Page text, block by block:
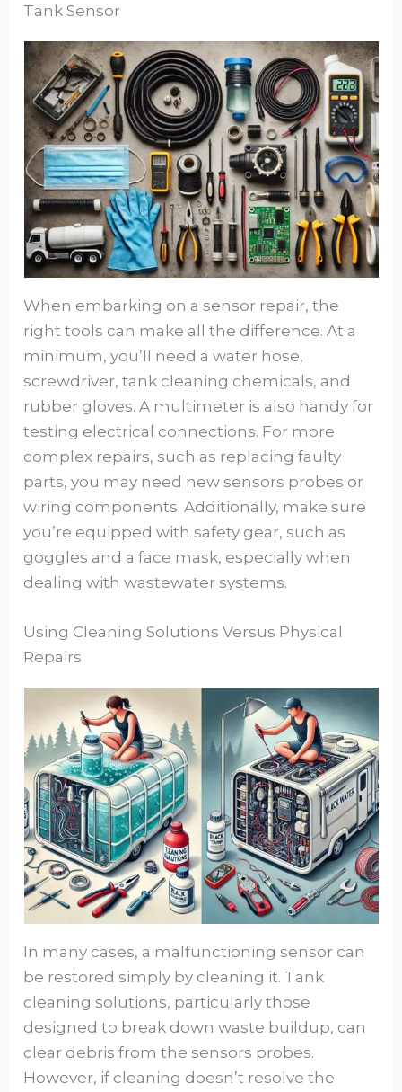
Tank Sensor
When embarking on a sensor repair, the
right tools can make all the difference. At a
minimum, you’ll need a water hose,
screwdriver, tank cleaning chemicals, and
rubber gloves. A multimeter is also handy for
testing electrical connections. For more
complex repairs, such as replacing faulty
parts, you may need new sensors probes or
wiring components. Additionally, make sure
you’re equipped with safety gear, such as
goggles and a face mask, especially when
dealing with wastewater systems.
Using Cleaning Solutions Versus Physical
Repairs
In many cases, a malfunctioning sensor can
be restored simply by cleaning it. Tank
cleaning solutions, particularly those
designed to break down waste buildup, can
clear debris from the sensors probes.
However, if cleaning doesn’t resolve the